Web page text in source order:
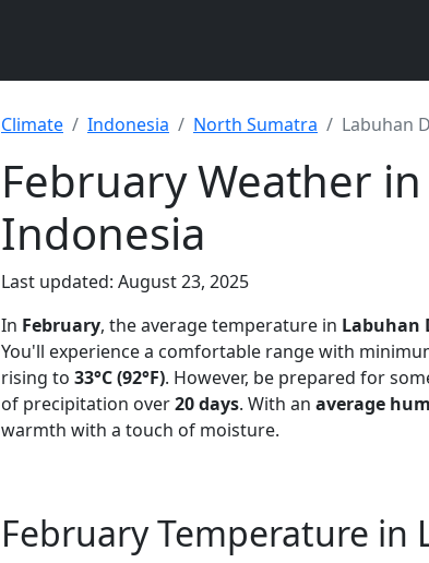
Climate Indonesia North Sumatra Labuhan
February Weather
Indonesia
Last updated: August 23, 2025
In February, the average temperature in Labuhan
You'll experience a comfortable range with
rising to 33°C (92°F). However, be prepared for
of precipitation over20 days. With an average
warmth with a touch of moisture.
February Temperature in